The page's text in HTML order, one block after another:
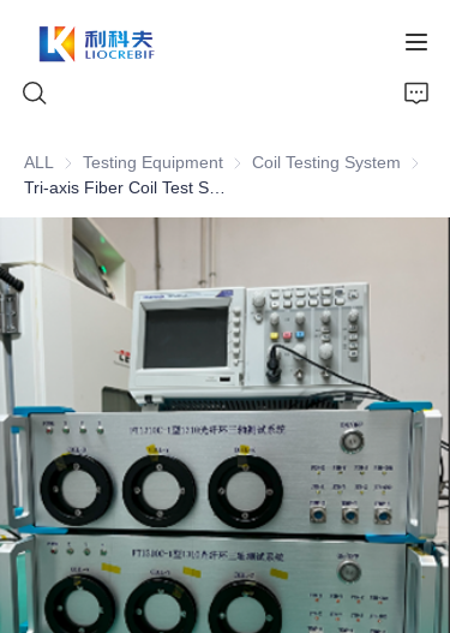
ALL Testing Equipment Testing Equipment
Coil Testing System Coil
Tri-axis Fiber Coil Test System Gyro-level testing for fiber coil of 1310nm
Home
About Us
Video